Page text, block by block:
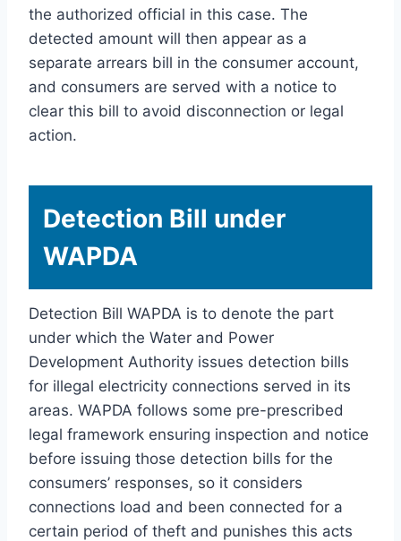
the authorized official in this case. The
detected amount will then appear as a
separate arrears bill in the consumer account,
and consumers are served with a notice to
clear this bill to avoid disconnection or legal
action.
Detection Bill under
WAPDA
Detection Bill WAPDA is to denote the part
under which the Water and Power
Development Authority issues detection bills
for illegal electricity connections served in its
areas. WAPDA follows some pre-prescribed
legal framework ensuring inspection and notice
before issuing those detection bills for the
consumers’ responses, so it considers
connections load and been connected for a
certain period of theft and punishes this acts